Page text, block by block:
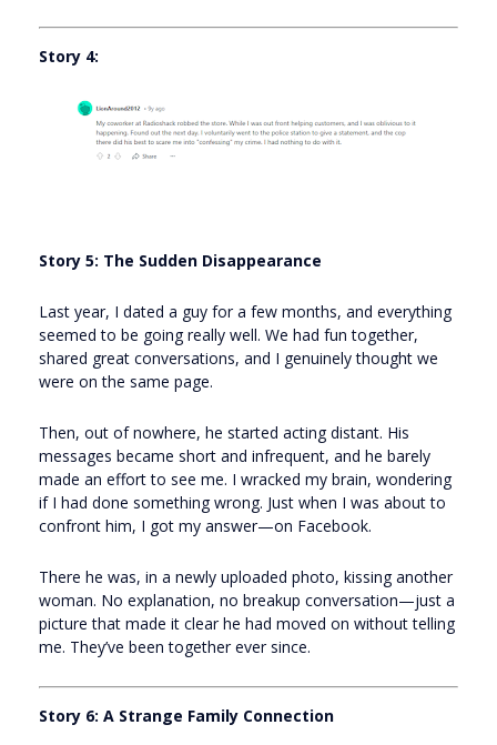
Story 4:
Story 5: The Sudden Disappearance
Last year, I dated a guy for a few months, and everything
seemed to be going really well. We had fun together,
shared great conversations, and I genuinely thought we
were on the same page.
Then, out of nowhere, he started acting distant. His
messages became short and infrequent, and he barely
made an effort to see me. I wracked my brain, wondering
if I had done something wrong. Just when I was about to
confront him, I got my answer—on Facebook.
There he was, in a newly uploaded photo, kissing another
woman. No explanation, no breakup conversation—just a
picture that made it clear he had moved on without telling
me. They’ve been together ever since.
Story 6: A Strange Family Connection